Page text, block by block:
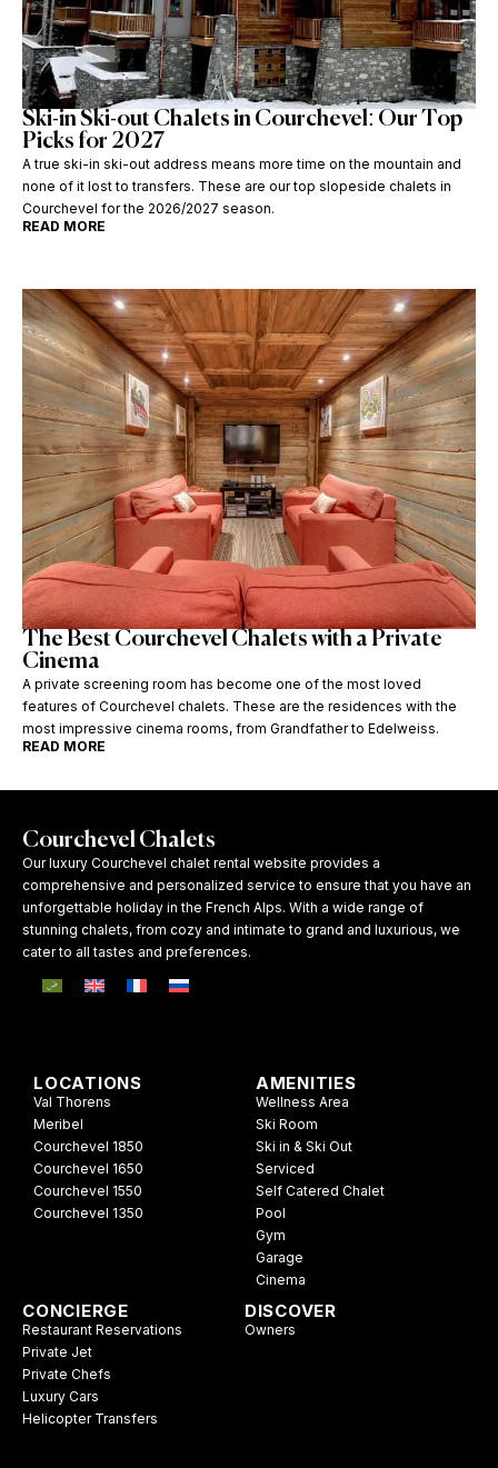
Ski-in Ski-out Chalets in Courchevel: Our Top
Picks for 2027
A true ski-in ski-out address means more time on the mountain and
none of it lost to transfers. These are our top slopeside chalets in
Courchevel for the 2026/2027 season.
READ MORE
The Best Courchevel Chalets with a Private
Cinema
A private screening room has become one of the most loved
features of Courchevel chalets. These are the residences with the
most impressive cinema rooms, from Grandfather to Edelweiss.
READ MORE
Courchevel Chalets
Our luxury Courchevel chalet rental website provides a
comprehensive and personalized service to ensure that you have an
unforgettable holiday in the French Alps. With a wide range of
stunning chalets, from cozy and intimate to grand and luxurious, we
cater to all tastes and preferences.
LOCATIONS
Val Thorens
Meribel
Courchevel 1850
Courchevel 1650
Courchevel 1550
Courchevel 1350
AMENITIES
Wellness Area
Ski Room
Ski in & Ski Out
Serviced
Self Catered Chalet
Pool
Gym
Garage
Cinema
CONCIERGE
Restaurant Reservations
Private Jet
Private Chefs
Luxury Cars
Helicopter Transfers
DISCOVER
Owners